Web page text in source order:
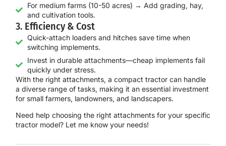
For medium farms (10-50 acres) → Add grading, hay,
and cultivation tools.
3. Efficiency & Cost
Quick-attach loaders and hitches save time when
switching implements.
Invest in durable attachments—cheap implements fail
quickly under stress.
With the right attachments, a compact tractor can handle
a diverse range of tasks, making it an essential investment
for small farmers, landowners, and landscapers.
Need help choosing the right attachments for your specific
tractor model? Let me know your needs!